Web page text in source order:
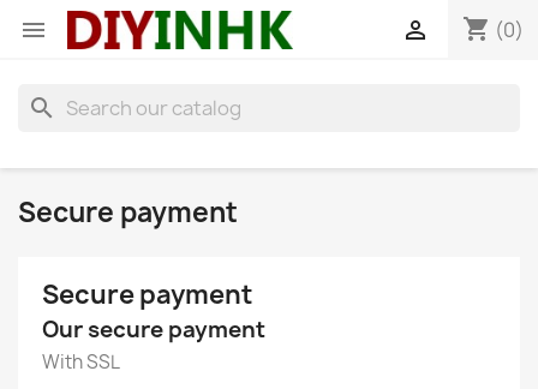
 shopping_cart (0)

search
Secure payment
Secure payment
Our secure payment
With SSL